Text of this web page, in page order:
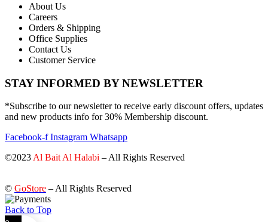
About Us
Careers
Orders & Shipping
Office Supplies
Contact Us
Customer Service
STAY INFORMED BY NEWSLETTER
*Subscribe to our newsletter to receive early discount offers, updates
and new products info for 30% Membership discount.
Facebook-f Instagram Whatsapp
©2023 Al Bait Al Halabi – All Rights Reserved
© GoStore – All Rights Reserved
Back to Top